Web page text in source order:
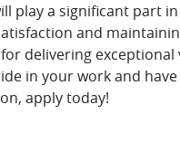
play a significant part
and
delivering exceptional
in your work and have
apply today!